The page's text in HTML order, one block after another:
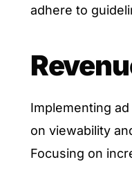
adhere to
Implementing
on viewability
Focusing on